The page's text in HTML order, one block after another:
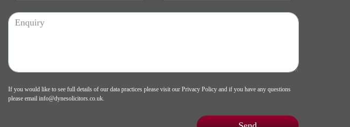
If you would like to see full details of our data practices please visit our Privacy Policy and if you have any questions
please email info@dynesolicitors.co.uk.